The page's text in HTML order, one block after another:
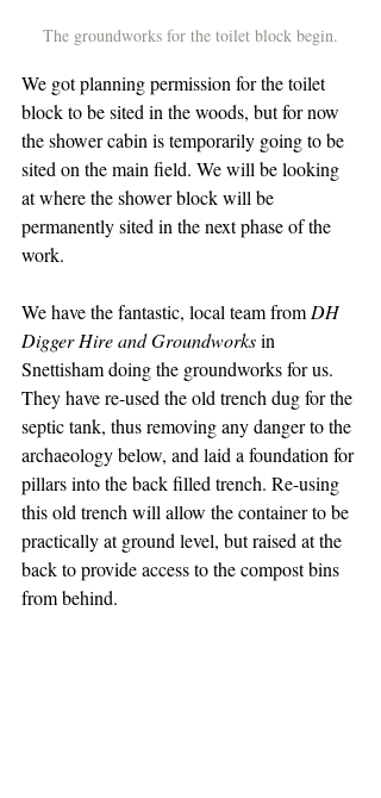
The groundworks for the toilet block begin.
We got planning permission for the toilet
block to be sited in the woods, but for now
the shower cabin is temporarily going to be
sited on the main field. We will be looking
at where the shower block will be
permanently sited in the next phase of the
work.
We have the fantastic, local team from DH
Digger Hire and Groundworks in
Snettisham doing the groundworks for us.
They have re-used the old trench dug for the
septic tank, thus removing any danger to the
archaeology below, and laid a foundation for
pillars into the back filled trench. Re-using
this old trench will allow the container to be
practically at ground level, but raised at the
back to provide access to the compost bins
from behind.